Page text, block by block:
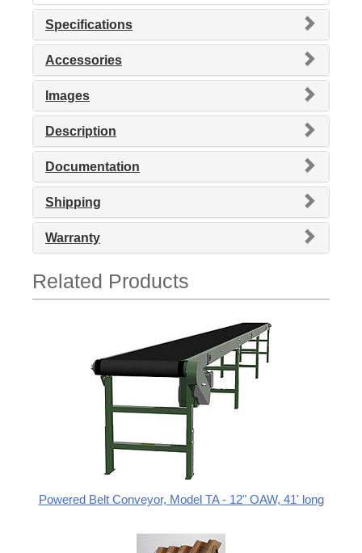
Specifications
Accessories
Images
Description
Documentation
Shipping
Warranty
Related Products
Powered Belt Conveyor, Model TA - 12" OAW, 41' long